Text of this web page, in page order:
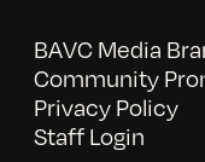
BAVC Media
Community
Privacy Policy
Staff Login